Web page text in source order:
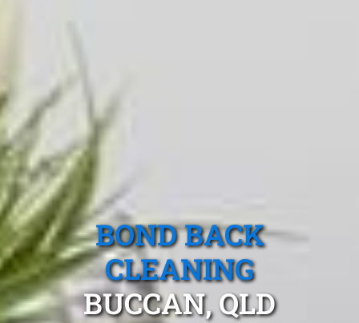
BOND BACK
CLEANING
BUCCAN, QLD